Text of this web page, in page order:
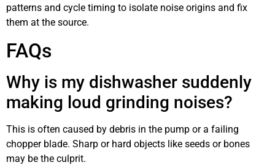
patterns and cycle timing to isolate noise origins and fix
them at the source.
FAQs
Why is my dishwasher suddenly
making loud grinding noises?
This is often caused by debris in the pump or a failing
chopper blade. Sharp or hard objects like seeds or bones
may be the culprit.